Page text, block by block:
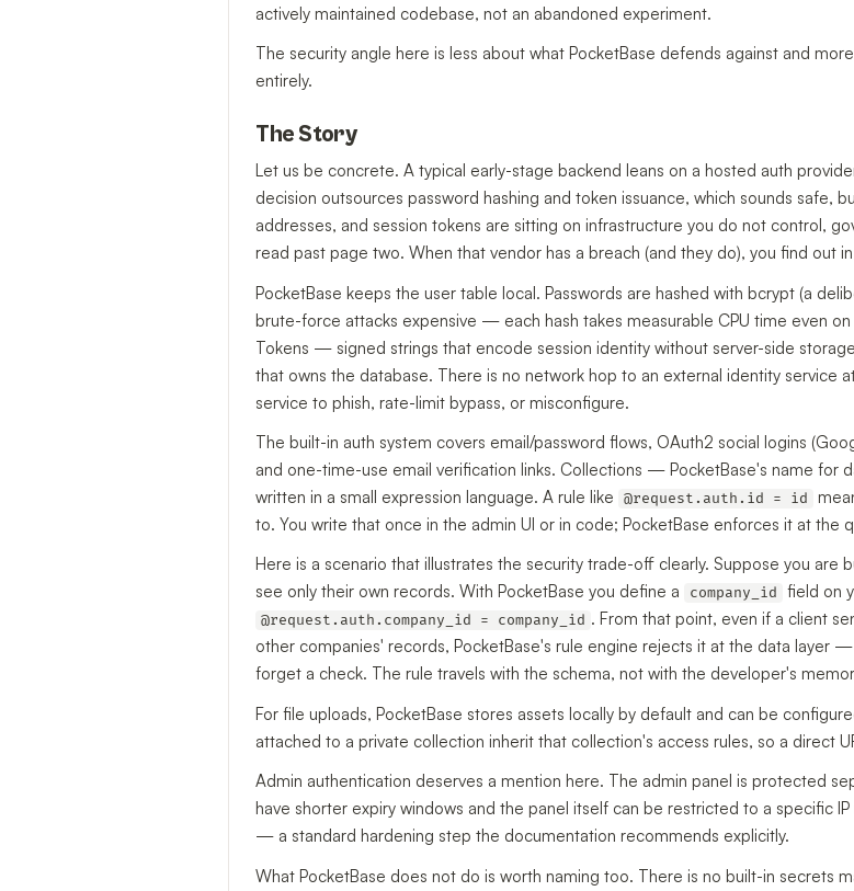
actively maintained codebase, not an abandoned experiment.
The security angle here is less about what PocketBase defends against and
entirely.
The Story
Let us be concrete. A typical early-stage backend leans on a hosted auth
decision outsources password hashing and token issuance, which sounds safe,
addresses, and session tokens are sitting on infrastructure you do not control,
read past page two. When that vendor has a breach (and they do), you find out
PocketBase keeps the user table local. Passwords are hashed with bcrypt (a
brute-force attacks expensive — each hash takes measurable CPU time even
Tokens — signed strings that encode session identity without server-side
that owns the database. There is no network hop to an external identity service
service to phish, rate-limit bypass, or misconfigure.
The built-in auth system covers email/password flows, OAuth2 social logins
and one-time-use email verification links. Collections — PocketBase's name for
written in a small expression language. A rule like
@request.auth.id = id
to. You write that once in the admin UI or in code; PocketBase enforces it at the
Here is a scenario that illustrates the security trade-off clearly. Suppose you are
see only their own records. With PocketBase you define a
company_id field on
@request.auth.company_id = company_id . From that point, even if a client
other companies' records, PocketBase's rule engine rejects it at the data layer
forget a check. The rule travels with the schema, not with the developer's
For file uploads, PocketBase stores assets locally by default and can be
attached to a private collection inherit that collection's access rules, so a direct
Admin authentication deserves a mention here. The admin panel is protected
have shorter expiry windows and the panel itself can be restricted to a specific
— a standard hardening step the documentation recommends explicitly.
What PocketBase does not do is worth naming too. There is no built-in secrets